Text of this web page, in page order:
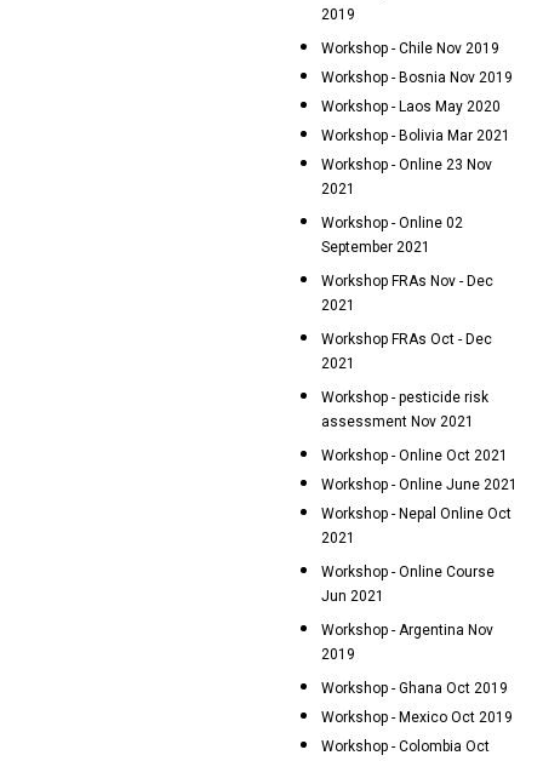
2019
Workshop - Chile Nov 2019
Workshop - Bosnia Nov 2019
Workshop - Laos May 2020
Workshop - Bolivia Mar 2021
Workshop - Online 23 Nov
2021
Workshop - Online 02
September 2021
Workshop FRAs Nov - Dec
2021
Workshop FRAs Oct - Dec
2021
Workshop - pesticide risk
assessment Nov 2021
Workshop - Online Oct 2021
Workshop - Online June 2021
Workshop - Nepal Online Oct
2021
Workshop - Online Course
Jun 2021
Workshop - Argentina Nov
2019
Workshop - Ghana Oct 2019
Workshop - Mexico Oct 2019
Workshop - Colombia Oct